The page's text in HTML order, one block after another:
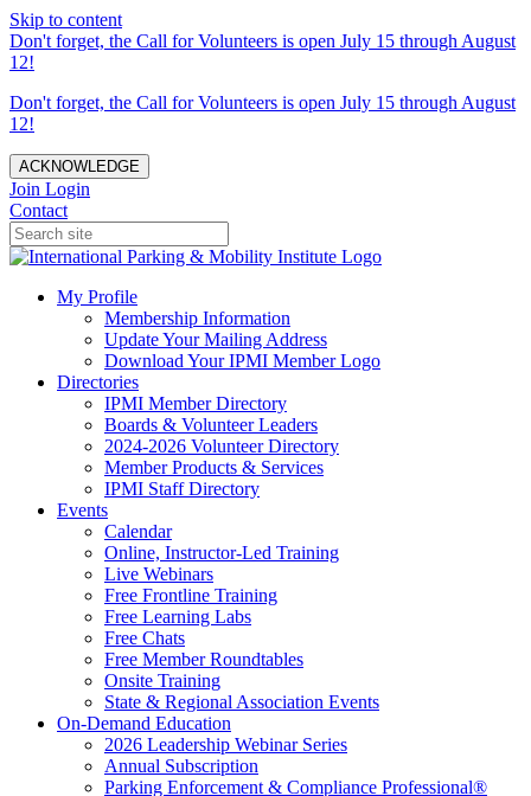
Skip to content
Don't forget, the Call for Volunteers is open July 15 through August
12!
Don't forget, the Call for Volunteers is open July 15 through August
12!
ACKNOWLEDGE
Join Login
Contact
My Profile
Membership Information
Update Your Mailing Address
Download Your IPMI Member Logo
Directories
IPMI Member Directory
Boards & Volunteer Leaders
2024-2026 Volunteer Directory
Member Products & Services
IPMI Staff Directory
Events
Calendar
Online, Instructor-Led Training
Live Webinars
Free Frontline Training
Free Learning Labs
Free Chats
Free Member Roundtables
Onsite Training
State & Regional Association Events
On-Demand Education
2026 Leadership Webinar Series
Annual Subscription
Parking Enforcement & Compliance Professional®